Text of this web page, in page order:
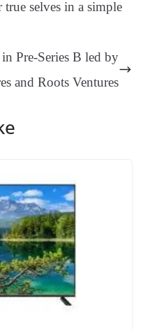
at
e
selves in a simple
Pre-Series B led by
and Roots Ventures